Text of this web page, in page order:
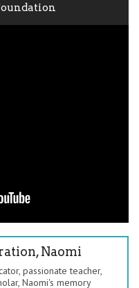
Naomi
passionate teacher,
Naomi's memory